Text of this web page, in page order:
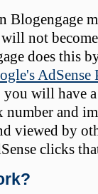
Blogengage
not
does this
AdSense
will have
and
viewed by
clicks